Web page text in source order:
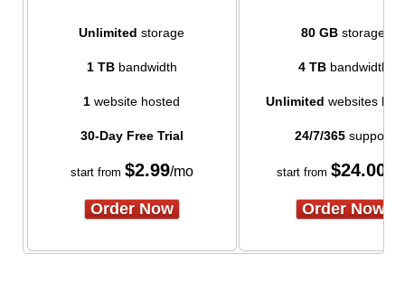
Unlimited storage 80 GB storage
1 TBbandwidth 4 TBbandwidth
1 website hosted Unlimited websites
30-Day Free Trial 24/7/365support
start from $2.99/mo start from $24.00
Order Now Order Now